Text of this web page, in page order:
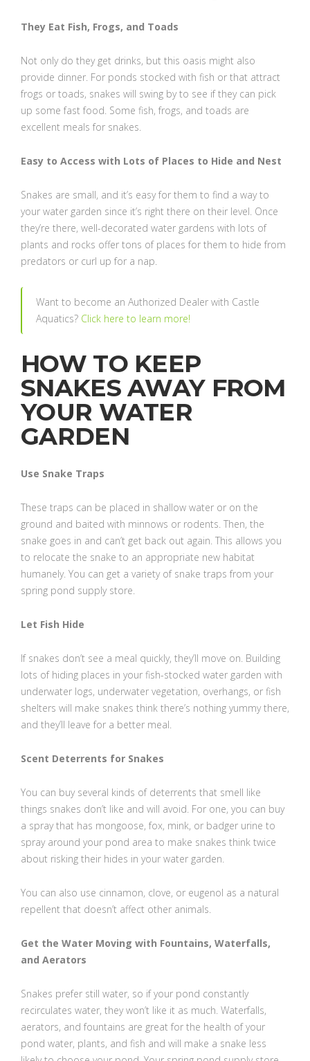
They Eat Fish, Frogs, and Toads
Not only do they get drinks, but this oasis might also
provide dinner. For ponds stocked with fish or that attract
frogs or toads, snakes will swing by to see if they can pick
up some fast food. Some fish, frogs, and toads are
excellent meals for snakes.
Easy to Access with Lots of Places to Hide and Nest
Snakes are small, and it’s easy for them to find a way to
your water garden since it’s right there on their level. Once
they’re there, well-decorated water gardens with lots of
plants and rocks offer tons of places for them to hide from
predators or curl up for a nap.
Want to become an Authorized Dealer with Castle
Aquatics? Click here to learn more!
HOW TO KEEP
SNAKES AWAY FROM
YOUR WATER
GARDEN
Use Snake Traps
These traps can be placed in shallow water or on the
ground and baited with minnows or rodents. Then, the
snake goes in and can’t get back out again. This allows you
to relocate the snake to an appropriate new habitat
humanely. You can get a variety of snake traps from your
spring pond supply store.
Let Fish Hide
If snakes don’t see a meal quickly, they’ll move on. Building
lots of hiding places in your fish-stocked water garden with
underwater logs, underwater vegetation, overhangs, or fish
shelters will make snakes think there’s nothing yummy there,
and they’ll leave for a better meal.
Scent Deterrents for Snakes
You can buy several kinds of deterrents that smell like
things snakes don’t like and will avoid. For one, you can buy
a spray that has mongoose, fox, mink, or badger urine to
spray around your pond area to make snakes think twice
about risking their hides in your water garden.
You can also use cinnamon, clove, or eugenol as a natural
repellent that doesn’t affect other animals.
Get the Water Moving with Fountains, Waterfalls,
and Aerators
Snakes prefer still water, so if your pond constantly
recirculates water, they won’t like it as much. Waterfalls,
aerators, and fountains are great for the health of your
pond water, plants, and fish and will make a snake less